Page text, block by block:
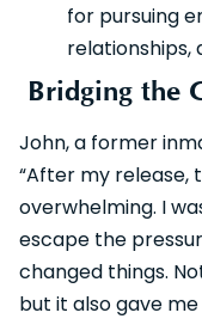
for pursuing
relationships,
Bridging the
John, a former
“After my release,
overwhelming. I
escape the
changed things.
but it also gave